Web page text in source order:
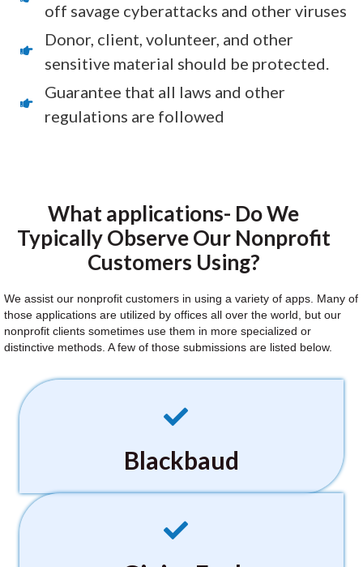
off savage cyberattacks and other viruses
Donor, client, volunteer, and other
sensitive material should be protected.
Guarantee that all laws and other
regulations are followed
What applications- Do We
Typically Observe Our Nonprofit
Customers Using?
We assist our nonprofit customers in using a variety of apps. Many of
those applications are utilized by offices all over the world, but our
nonprofit clients sometimes use them in more specialized or
distinctive methods. A few of those submissions are listed below.
Blackbaud